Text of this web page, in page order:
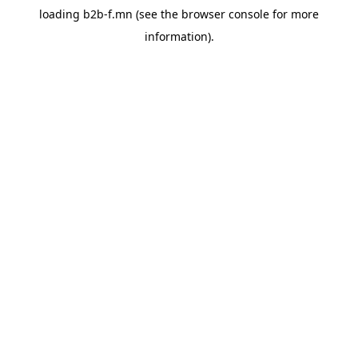
loading b2b-f.mn (see the browser console for more
information).